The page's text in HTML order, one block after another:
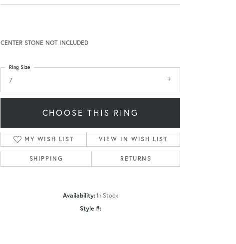
CENTER STONE NOT INCLUDED
7
Ring Size
CHOOSE THIS RING
MY WISH LIST VIEW IN WISH LIST
SHIPPING RETURNS
Availability: In Stock
Style #: